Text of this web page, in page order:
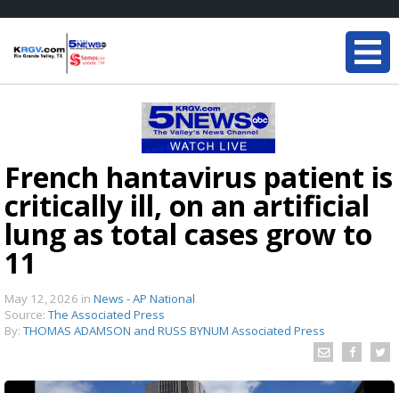
French hantavirus patient is
critically ill, on an artificial
lung as total cases grow to
11
May 12, 2026 in News - AP National
Source: The Associated Press
By: THOMAS ADAMSON and RUSS BYNUM Associated Press